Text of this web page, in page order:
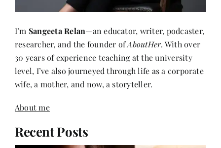
researcher, and the founder ofAboutHer. With over
30 years of experience teaching at the university
level, I’ve also journeyed through life as a corporate
wife, a mother, and now, a storyteller.